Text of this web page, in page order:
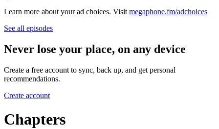
Learn more about your ad choices. Visit megaphone.fm/adchoices
See all episodes
Never lose your place, on any device
Create a free account to sync, back up, and get personal
recommendations.
Create account
Chapters